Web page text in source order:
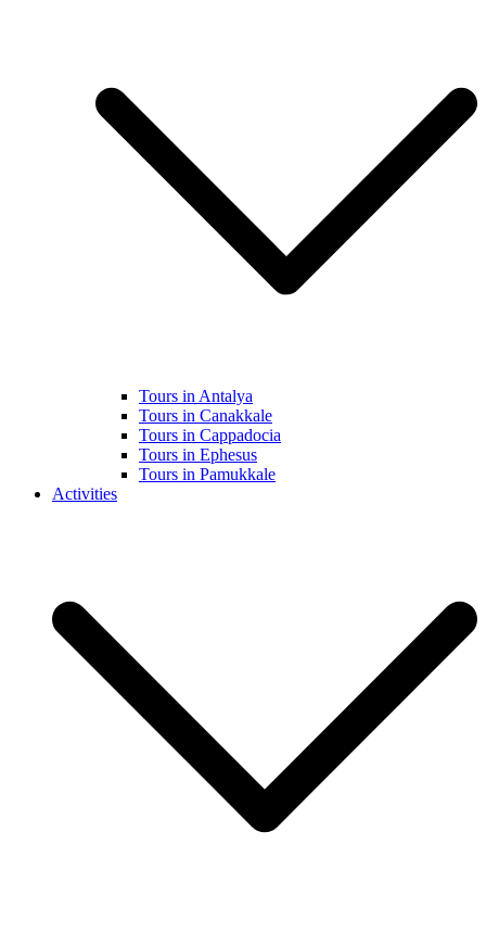
Tours in Antalya
Tours in Canakkale
Tours in Cappadocia
Tours in Ephesus
Tours in Pamukkale
Activities